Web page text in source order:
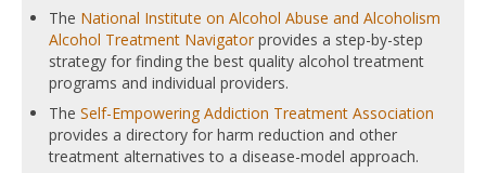
The National Institute on Alcohol Abuse and Alcoholism
Alcohol Treatment Navigator provides a step-by-step
strategy for finding the best quality alcohol treatment
programs and individual providers.
The Self-Empowering Addiction Treatment Association
provides a directory for harm reduction and other
treatment alternatives to a disease-model approach.